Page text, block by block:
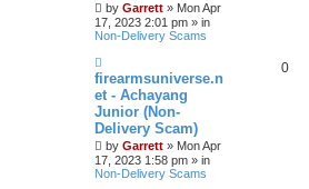
by Garrett » Mon Apr
17, 2023 2:01 pm » in
Non-Delivery Scams
e
w
p
o
s
firearmsuniverse.n
et - Achayang
Junior (Non-
Delivery Scam)
by Garrett » Mon Apr
17, 2023 1:58 pm » in
Non-Delivery Scams
0